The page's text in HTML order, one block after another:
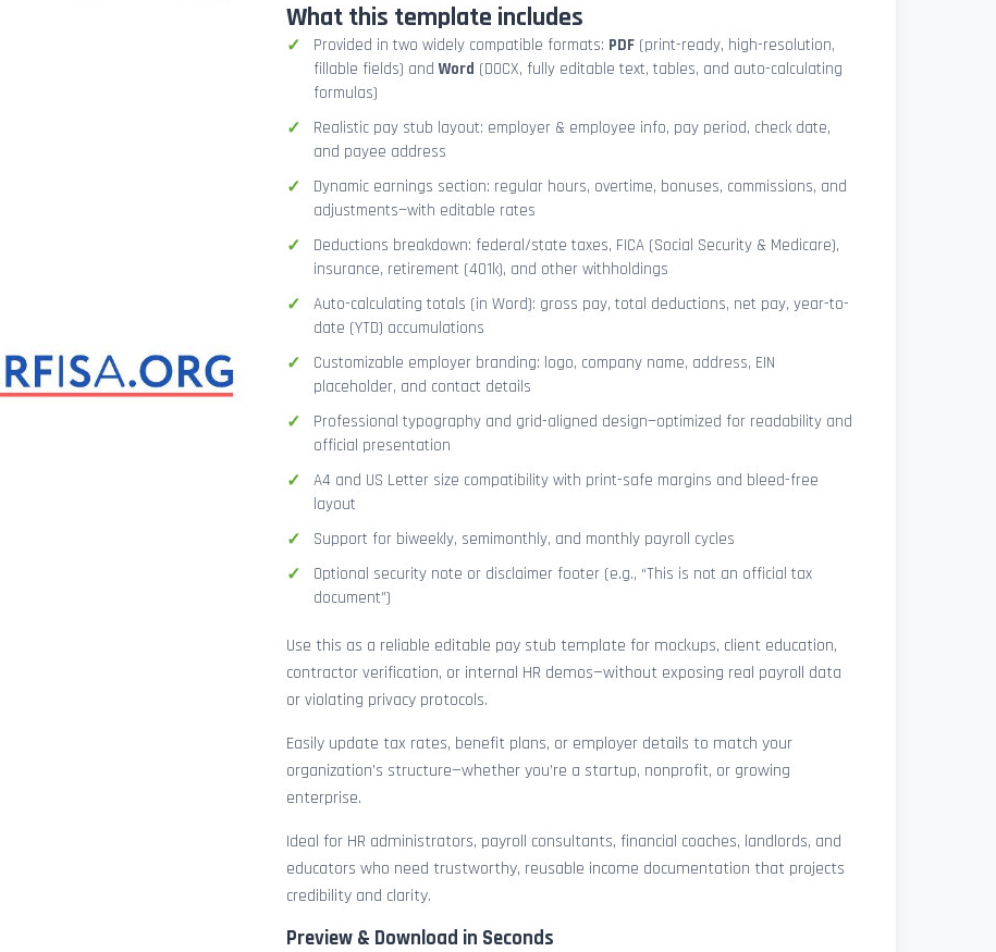
What this template includes
Provided in two widely compatible formats: PDF (print-ready, high-resolution,
fillable fields) andWord (DOCX, fully editable text, tables, and auto-calculating
formulas)
Realistic pay stub layout: employer & employee info, pay period, check date,
and payee address
Dynamic earnings section: regular hours, overtime, bonuses, commissions, and
adjustments—with editable rates
Deductions breakdown: federal/state taxes, FICA (Social Security & Medicare),
insurance, retirement (401k), and other withholdings
Auto-calculating totals (in Word): gross pay, total deductions, net pay, year-to-
date (YTD) accumulations
Customizable employer branding: logo, company name, address, EIN
placeholder, and contact details
Professional typography and grid-aligned design—optimized for readability and
official presentation
A4 and US Letter size compatibility with print-safe margins and bleed-free
layout
Support for biweekly, semimonthly, and monthly payroll cycles
Optional security note or disclaimer footer (e.g., “This is not an official tax
document”)
Use this as a reliable editable pay stub template for mockups, client education,
contractor verification, or internal HR demos—without exposing real payroll data
or violating privacy protocols.
Easily update tax rates, benefit plans, or employer details to match your
organization’s structure—whether you’re a startup, nonprofit, or growing
enterprise.
Ideal for HR administrators, payroll consultants, financial coaches, landlords, and
educators who need trustworthy, reusable income documentation that projects
credibility and clarity.
Preview & Download in Seconds